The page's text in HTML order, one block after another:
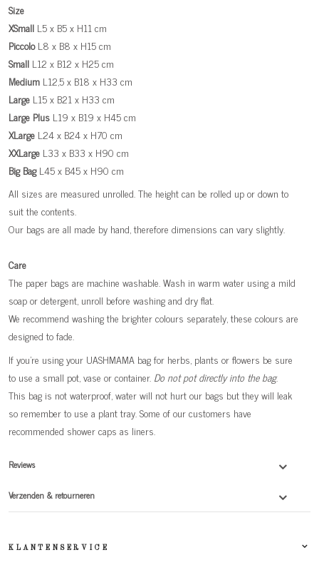
Size
XSmall L5 x B5 x H11 cm
PiccoloL8 x B8 x H15 cm
Small L12 x B12 x H25 cm
Medium L12,5 x B18 x H33 cm
Large L15 x B21 x H33 cm
Large Plus L19 x B19 x H45 cm
XLarge L24 x B24 x H70 cm
XXLarge L33 x B33 x H90 cm
Big BagL45 x B45 x H90 cm
All sizes are measured unrolled. The height can be rolled up or down to
suit the contents.
Our bags are all made by hand, therefore dimensions can vary slightly.
Care
The paper bags are machine washable. Wash in warm water using a mild
soap or detergent, unroll before washing and dry flat.
We recommend washing the brighter colours separately, these colours are
designed to fade.
If you're using your UASHMAMA bag for herbs, plants or flowers be sure
to use a small pot, vase or container. Do not pot directly into the bag.
This bag is not waterproof, water will not hurt our bags but they will leak
so remember to use a plant tray. Some of our customers have
recommended shower caps as liners.
Reviews
Verzenden & retourneren
KLANTENSERVICE